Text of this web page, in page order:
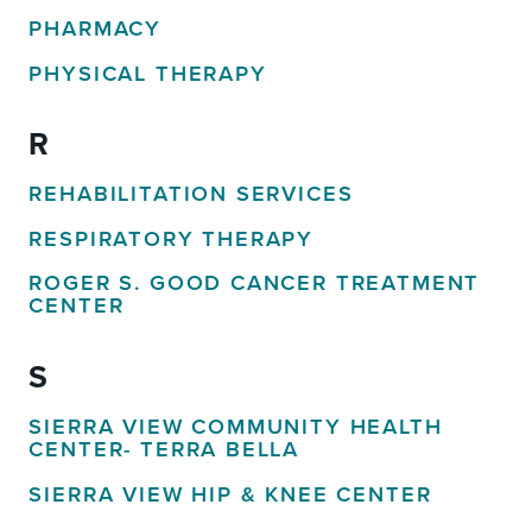
PHARMACY
PHYSICAL THERAPY
R
REHABILITATION SERVICES
RESPIRATORY THERAPY
ROGER S. GOOD CANCER TREATMENT
CENTER
S
SIERRA VIEW COMMUNITY HEALTH
CENTER- TERRA BELLA
SIERRA VIEW HIP & KNEE CENTER